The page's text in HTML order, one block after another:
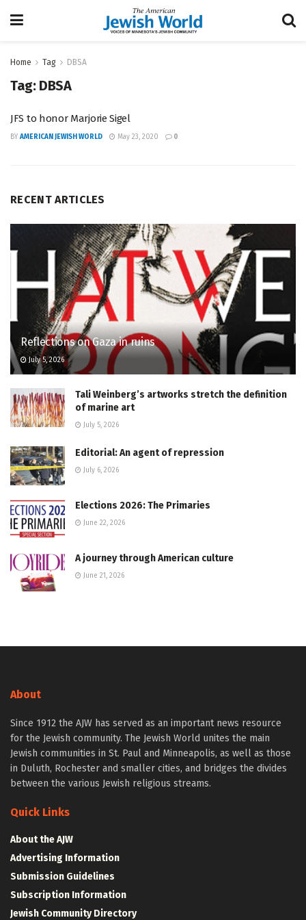
Home Tag DBSA
Tag: DBSA
JFS to honor Marjorie Sigel
BY AMERICAN JEWISH WORLD May 23, 2020 0
RECENT ARTICLES
Reflections on Gaza in ruins
July 5, 2026
Tali Weinberg’s artworks stretch the definition
of marine art
July 5, 2026
Editorial: An agent of repression
July 6, 2026
Elections 2026: The Primaries
June 22, 2026
A journey through American culture
June 21, 2026
About
Since 1912 the AJW has served as an important news resource
for the Jewish community. The Jewish World unites the main
Jewish communities in St. Paul and Minneapolis, as well as those
in Duluth, Rochester and smaller cities, and bridges the divides
between the various Jewish religious streams.
Quick Links
About the AJW
Advertising Information
Submission Guidelines
Subscription Information
Jewish Community Directory